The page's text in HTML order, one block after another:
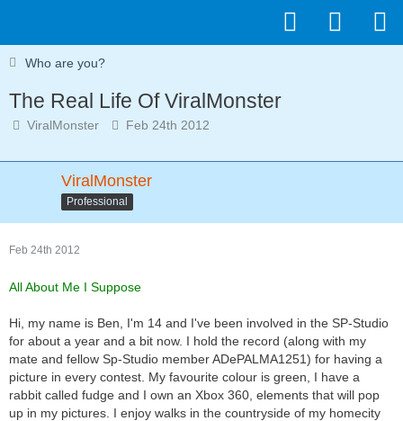
Who are you?
The Real Life Of ViralMonster
ViralMonster Feb 24th 2012
ViralMonster
Professional
Feb 24th 2012
All About Me I Suppose
Hi, my name is Ben, I'm 14 and I've been involved in the SP-Studio
for about a year and a bit now. I hold the record (along with my
mate and fellow Sp-Studio member ADePALMA1251) for having a
picture in every contest. My favourite colour is green, I have a
rabbit called fudge and I own an Xbox 360, elements that will pop
up in my pictures. I enjoy walks in the countryside of my homecity